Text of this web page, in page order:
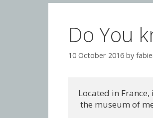
Do You
10 October 2016 by
Located in
the museum of